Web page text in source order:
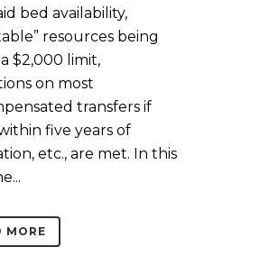
bed availability,
resources being
$2,000 limit,
on most
transfers if
five years of
etc., are met. In this
MORE